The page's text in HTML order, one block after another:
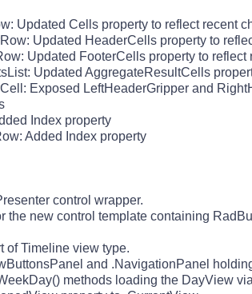
Updated Cells property to reflect recent
Updated HeaderCells property to
Updated FooterCells property to reflect
Updated AggregateResultCells
Exposed LeftHeaderGripper and
Index property
Added Index property
control wrapper.
the new control template containing
of Timeline view type.
and .NavigationPanel
methods loading the DayView